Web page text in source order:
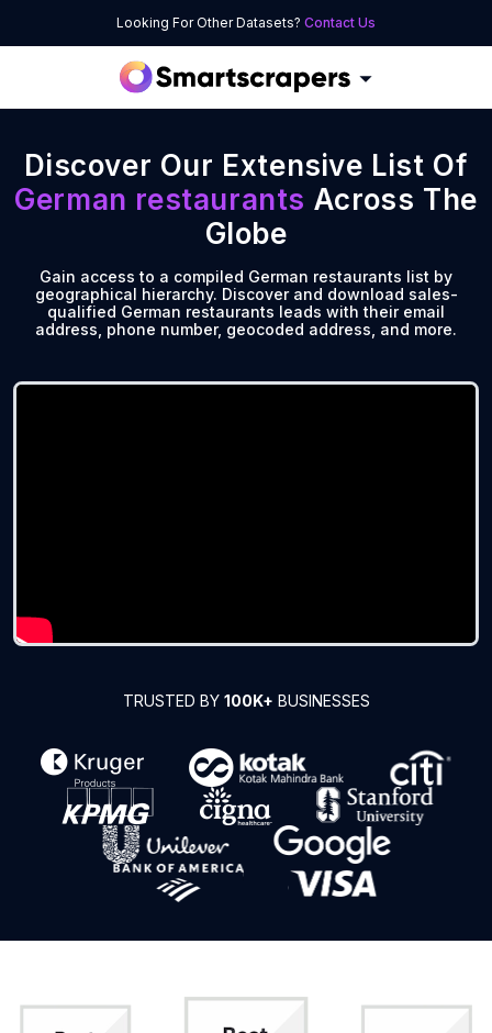
Looking For Other Datasets? Contact Us
Discover Our Extensive List Of
German restaurants Across The
Globe
Gain access to a compiled German restaurants list by
geographical hierarchy. Discover and download sales-
qualified German restaurants leads with their email
address, phone number, geocoded address, and more.
TRUSTED BY 100K+ BUSINESSES